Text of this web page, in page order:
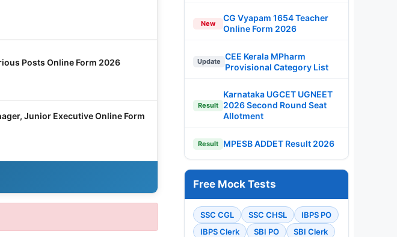
Posts Online Form 2026
Junior Executive Online Form
New
CG Vyapam 1654 Teacher
Online Form 2026
Update
CEE Kerala MPharm
Provisional Category List
Result
Karnataka UGCET UGNEET
2026 Second Round Seat
Allotment
Result MPESB ADDET Result 2026
Free Mock Tests
SSC CGL SSC CHSL
IBPS PO
IBPS Clerk
SBI PO
SBI Clerk